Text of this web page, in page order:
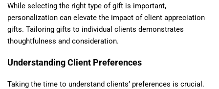
While selecting the right type of gift is important,
personalization can elevate the impact of client appreciation
gifts. Tailoring gifts to individual clients demonstrates
thoughtfulness and consideration.
Understanding Client Preferences
Taking the time to understand clients’ preferences is crucial.